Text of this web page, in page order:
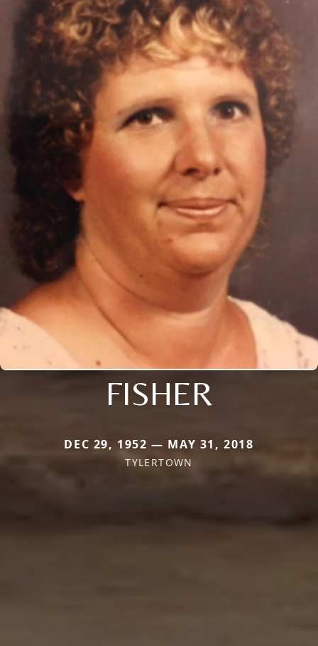
FISHER
DEC 29, 1952 — MAY 31, 2018
TYLERTOWN